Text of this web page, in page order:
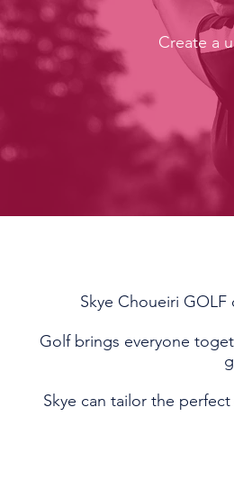
Create a
Skye Choueiri
Golf brings everyone
Skye can tailor the